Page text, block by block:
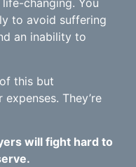
changing. You
to avoid suffering
an inability to
this but
They’re
will fight hard to